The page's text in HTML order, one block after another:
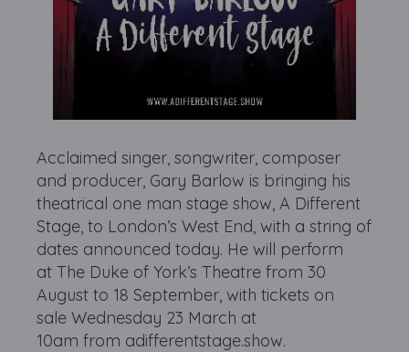
Acclaimed singer, songwriter, composer
and producer, Gary Barlow is bringing his
theatrical one man stage show, A Different
Stage, to London’s West End, with a string of
dates announced today. He will perform
at The Duke of York’s Theatre from 30
August to 18 September, with tickets on
sale Wednesday 23 March at
10am from adifferentstage.show.